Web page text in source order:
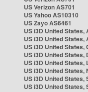
US Verizon AS701
US Yahoo AS10310
US Zayo AS6461
US i3D United States,
US i3D United States,
US i3D United States,
US i3D United States,
US i3D United States,
US i3D United States,
US i3D United States,
US i3D United States,